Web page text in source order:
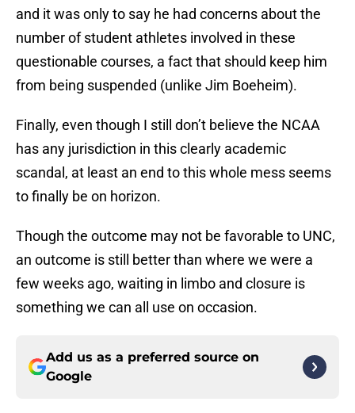
and it was only to say he had concerns about the
number of student athletes involved in these
questionable courses, a fact that should keep him
from being suspended (unlike Jim Boeheim).
Finally, even though I still don’t believe the NCAA
has any jurisdiction in this clearly academic
scandal, at least an end to this whole mess seems
to finally be on horizon.
Though the outcome may not be favorable to UNC,
an outcome is still better than where we were a
few weeks ago, waiting in limbo and closure is
something we can all use on occasion.
Add us as a preferred source on
Google